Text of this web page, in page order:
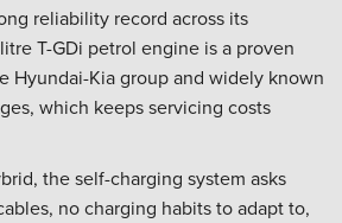
reliability record across its
T-GDi petrol engine is a proven
Hyundai-Kia group and widely known
which keeps servicing costs
the self-charging system asks
no charging habits to adapt to,